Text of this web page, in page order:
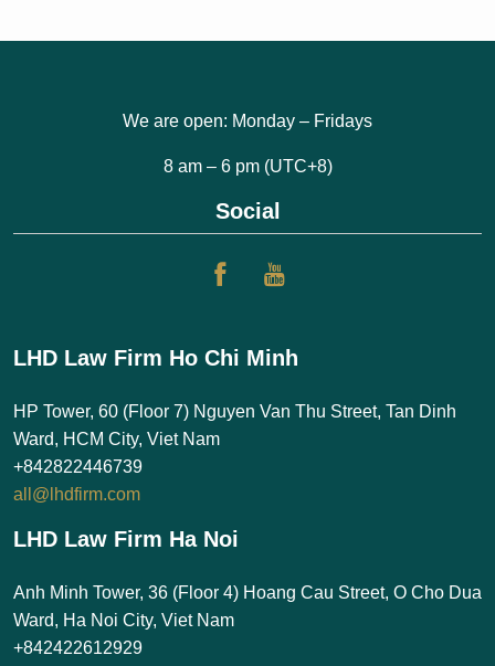
We are open: Monday – Fridays
8 am – 6 pm (UTC+8)
Social
LHD Law Firm Ho Chi Minh
HP Tower, 60 (Floor 7) Nguyen Van Thu Street, Tan Dinh
Ward, HCM City, Viet Nam
+842822446739
all@lhdfirm.com
LHD Law Firm Ha Noi
Anh Minh Tower, 36 (Floor 4) Hoang Cau Street, O Cho Dua
Ward, Ha Noi City, Viet Nam
+842422612929